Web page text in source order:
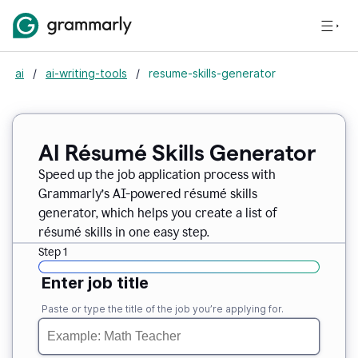
ai / ai-writing-tools / resume-skills-generator
AI Résumé Skills Generator
Speed up the job application process with
Grammarly’s AI-powered résumé skills
generator, which helps you create a list of
résumé skills in one easy step.
Step 1
Enter job title
Paste or type the title of the job you’re applying for.